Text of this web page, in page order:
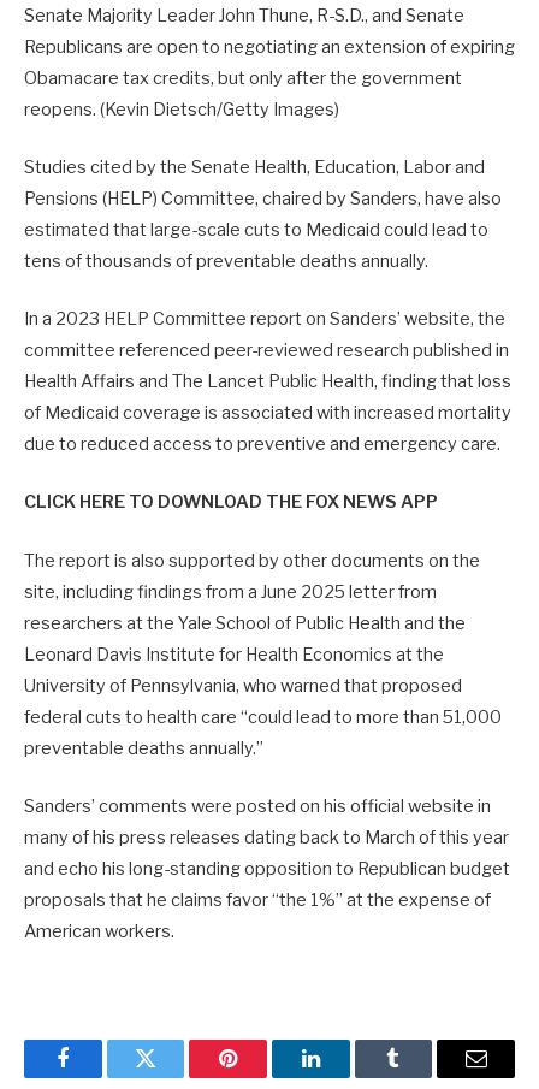
Senate Majority Leader John Thune, R-S.D., and Senate
Republicans are open to negotiating an extension of expiring
Obamacare tax credits, but only after the government
reopens. (Kevin Dietsch/Getty Images)
Studies cited by the Senate Health, Education, Labor and
Pensions (HELP) Committee, chaired by Sanders, have also
estimated that large-scale cuts to Medicaid could lead to
tens of thousands of preventable deaths annually.
In a 2023 HELP Committee report on Sanders’ website, the
committee referenced peer-reviewed research published in
Health Affairs and The Lancet Public Health, finding that loss
of Medicaid coverage is associated with increased mortality
due to reduced access to preventive and emergency care.
CLICK HERE TO DOWNLOAD THE FOX NEWS APP
The report is also supported by other documents on the
site, including findings from a June 2025 letter from
researchers at the Yale School of Public Health and the
Leonard Davis Institute for Health Economics at the
University of Pennsylvania, who warned that proposed
federal cuts to health care “could lead to more than 51,000
preventable deaths annually.”
Sanders’ comments were posted on his official website in
many of his press releases dating back to March of this year
and echo his long-standing opposition to Republican budget
proposals that he claims favor “the 1%” at the expense of
American workers.
FacebookTwitter Pinterest LinkedInTumblr Email